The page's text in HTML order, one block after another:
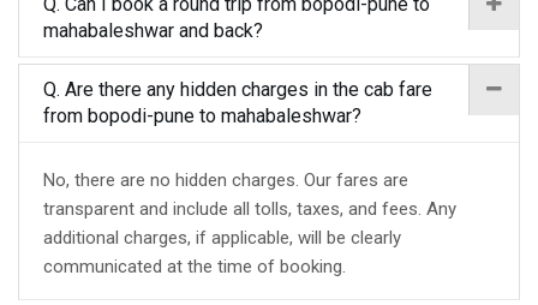
mahabaleshwar and back?
Q. Are there any hidden charges in the cab fare
from bopodi-pune to mahabaleshwar?
No, there are no hidden charges. Our fares are
transparent and include all tolls, taxes, and fees. Any
additional charges, if applicable, will be clearly
communicated at the time of booking.